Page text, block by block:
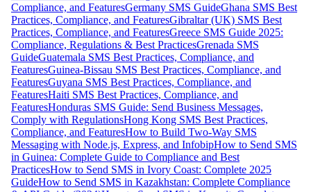
Compliance, and FeaturesGermany SMS GuideGhana SMS Best
Practices, Compliance, and FeaturesGibraltar (UK) SMS Best
Practices, Compliance, and FeaturesGreece SMS Guide 2025:
Compliance, Regulations & Best PracticesGrenada SMS
GuideGuatemala SMS Best Practices, Compliance, and
FeaturesGuinea-Bissau SMS Best Practices, Compliance, and
FeaturesGuyana SMS Best Practices, Compliance, and
FeaturesHaiti SMS Best Practices, Compliance, and
FeaturesHonduras SMS Guide: Send Business Messages,
Comply with RegulationsHong Kong SMS Best Practices,
Compliance, and FeaturesHow to Build Two-Way SMS
Messaging with Node.js, Express, and InfobipHow to Send SMS
in Guinea: Complete Guide to Compliance and Best
PracticesHow to Send SMS in Ivory Coast: Complete 2025
GuideHow to Send SMS in Kazakhstan: Complete Compliance